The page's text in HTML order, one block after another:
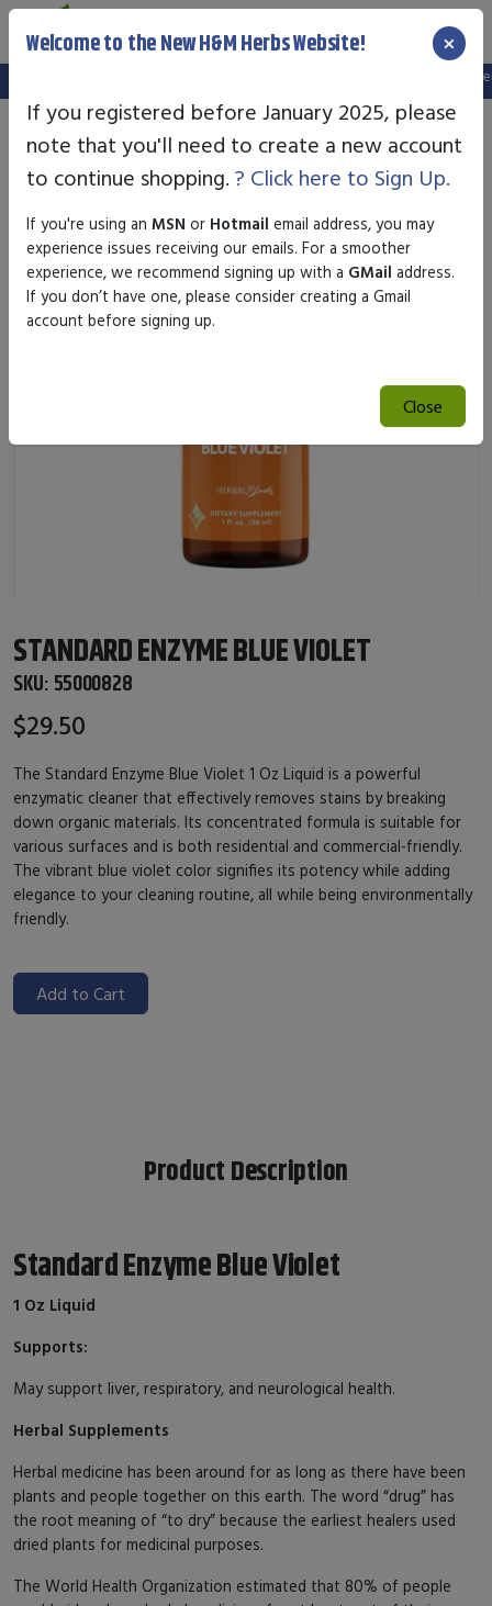
We've setup a new website, and your old login is no longer
STANDARD ENZYME BLUE VIOLET
SKU: 55000828
$29.50
The Standard Enzyme Blue Violet 1 Oz Liquid is a powerful
enzymatic cleaner that effectively removes stains by breaking
down organic materials. Its concentrated formula is suitable for
various surfaces and is both residential and commercial-friendly.
The vibrant blue violet color signifies its potency while adding
elegance to your cleaning routine, all while being environmentally
friendly.
Add to Cart
Product Description
Standard Enzyme Blue Violet
1 Oz Liquid
Supports:
May support liver, respiratory, and neurological health.
Herbal Supplements
Herbal medicine has been around for as long as there have been
plants and people together on this earth. The word “drug” has
the root meaning of “to dry” because the earliest healers used
dried plants for medicinal purposes.
The World Health Organization estimated that 80% of people
Welcome to the New H&M Herbs Website! ×
If you registered before January 2025, please
note that you'll need to create a new account
to continue shopping. ? Click here to Sign Up.
If you're using an MSN or Hotmail email address, you may
experience issues receiving our emails. For a smoother
experience, we recommend signing up with a GMail address.
If you don’t have one, please consider creating a Gmail
account before signing up.
Close